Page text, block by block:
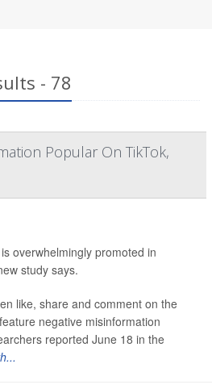
- 78
Popular On TikTok,
overwhelmingly promoted in
study says.
like, share and comment on the
negative misinformation
reported June 18 in the